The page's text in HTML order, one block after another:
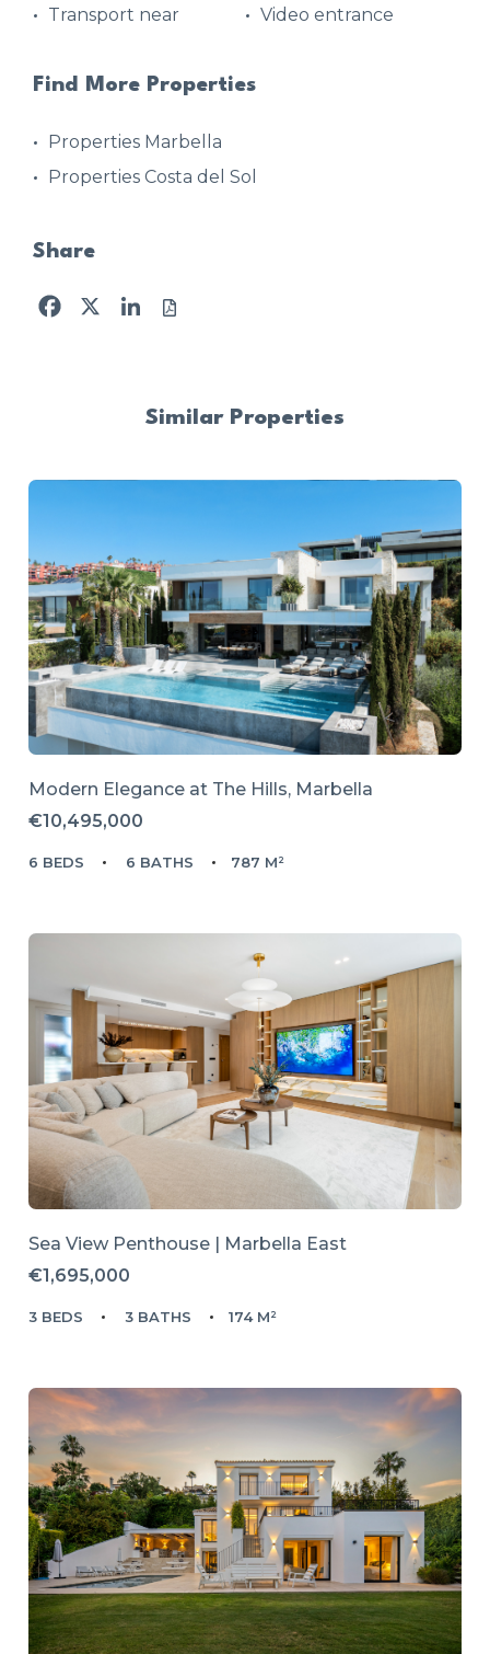
Transport near Video entrance
Find More Properties
Properties Marbella
Properties Costa del Sol
Share
Facebook
X LinkedIn
Similar Properties
Modern Elegance at The Hills, Marbella
€10,495,000
6 BEDS 6 BATHS 787 M²
Sea View Penthouse | Marbella East
€1,695,000
3 BEDS 3 BATHS 174 M²